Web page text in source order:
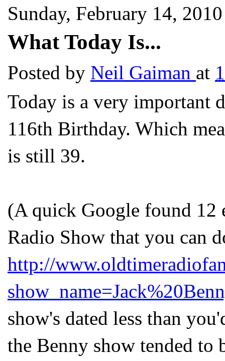
Sunday, February 14, 2010
What Today Is...
Posted by Neil Gaiman at
Today is a very important
116th Birthday. Which
is still 39.
(A quick Google found 12
Radio Show that you can
http://
show's dated less than
the Benny show tended to